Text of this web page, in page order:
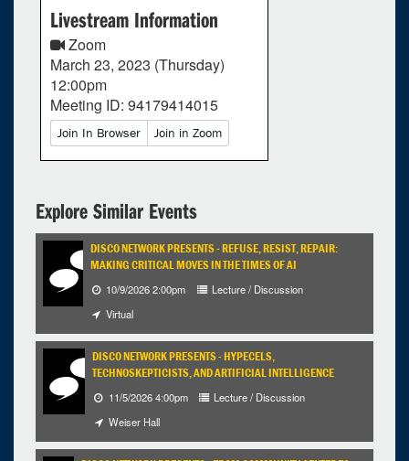
Livestream Information
Zoom
March 23, 2023 (Thursday)
12:00pm
Meeting ID: 94179414015
Join In Browser Join in Zoom
Explore Similar Events
DISCO NETWORK PRESENTS - REFUSE, RESIST, REPAIR:
MAKING CRITICAL MOVES IN THE TIMES OF AI
10/9/2026 2:00pm
Lecture / Discussion
Virtual
DISCO NETWORK PRESENTS - HYPECELS,
TECHNOSKEPTICISTS, AND ARTIFICIAL INTELLIGENCE
11/5/2026 4:00pm
Lecture / Discussion
Weiser Hall
upcoming occurrence
expired occurrence